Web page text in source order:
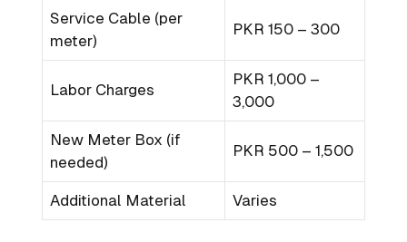
Service Cable (per
meter)
PKR 150 – 300
Labor Charges
PKR 1,000 –
3,000
New Meter Box (if
needed)
PKR 500 – 1,500
Additional Material Varies